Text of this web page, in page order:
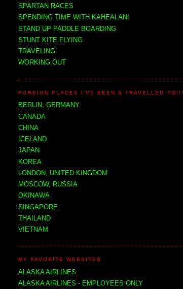
SPARTAN RACES
SPENDING TIME WITH KAHEALANI
STAND UP PADDLE BOARDING
STUNT KITE FLYING
TRAVELING
WORKING OUT
FOREIGN PLACES I'VE BEEN & TRAVELLED TO!!!
BERLIN, GERMANY
CANADA
CHINA
ICELAND
JAPAN
KOREA
LONDON, UNITED KINGDOM
MOSCOW, RUSSIA
OKINAWA
SINGAPORE
THAILAND
VIETNAM
MY FAVORITE WEBSITES
ALASKA AIRLINES
ALASKA AIRLINES - EMPLOYEES ONLY